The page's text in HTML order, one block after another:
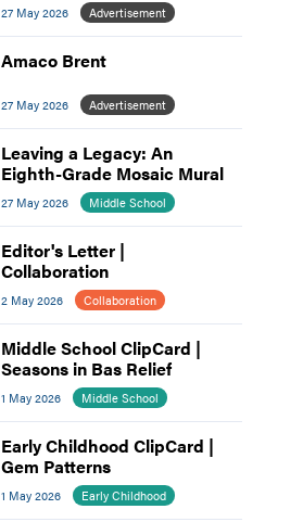
27 May 2026 Advertisement
Amaco Brent
27 May 2026 Advertisement
Leaving a Legacy: An
Eighth-Grade Mosaic Mural
27 May 2026 Middle School
Editor's Letter |
Collaboration
2 May 2026 Collaboration
Middle School ClipCard |
Seasons in Bas Relief
1 May 2026 Middle School
Early Childhood ClipCard |
Gem Patterns
1 May 2026 Early Childhood